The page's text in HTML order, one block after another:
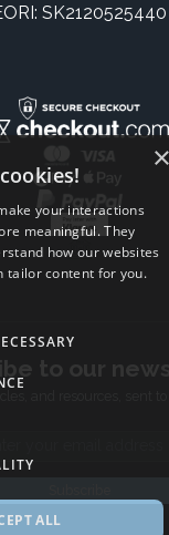
SK2120525440
to our
and resources, sent
×
your interactions
meaningful. They
how our websites
tailor content for you.
ALL